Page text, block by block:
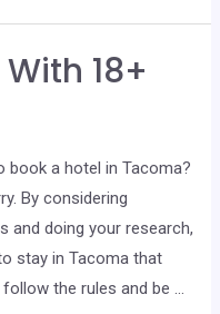
18+
book a hotel in Tacoma?
By considering
and doing your research,
stay in Tacoma that
the rules and be …